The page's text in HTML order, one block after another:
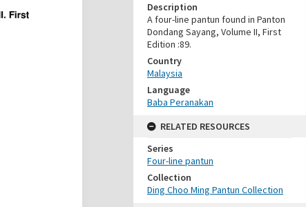
Description
A four-line pantun found in Panton
Dondang Sayang, Volume II, First
Edition :89.
Country
Malaysia
Language
Baba Peranakan
RELATED RESOURCES
Series
Four-line pantun
Collection
Ding Choo Ming Pantun Collection